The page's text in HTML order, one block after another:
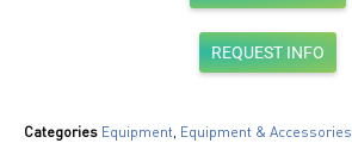
REQUEST INFO
Categories Equipment, Equipment & Accessories